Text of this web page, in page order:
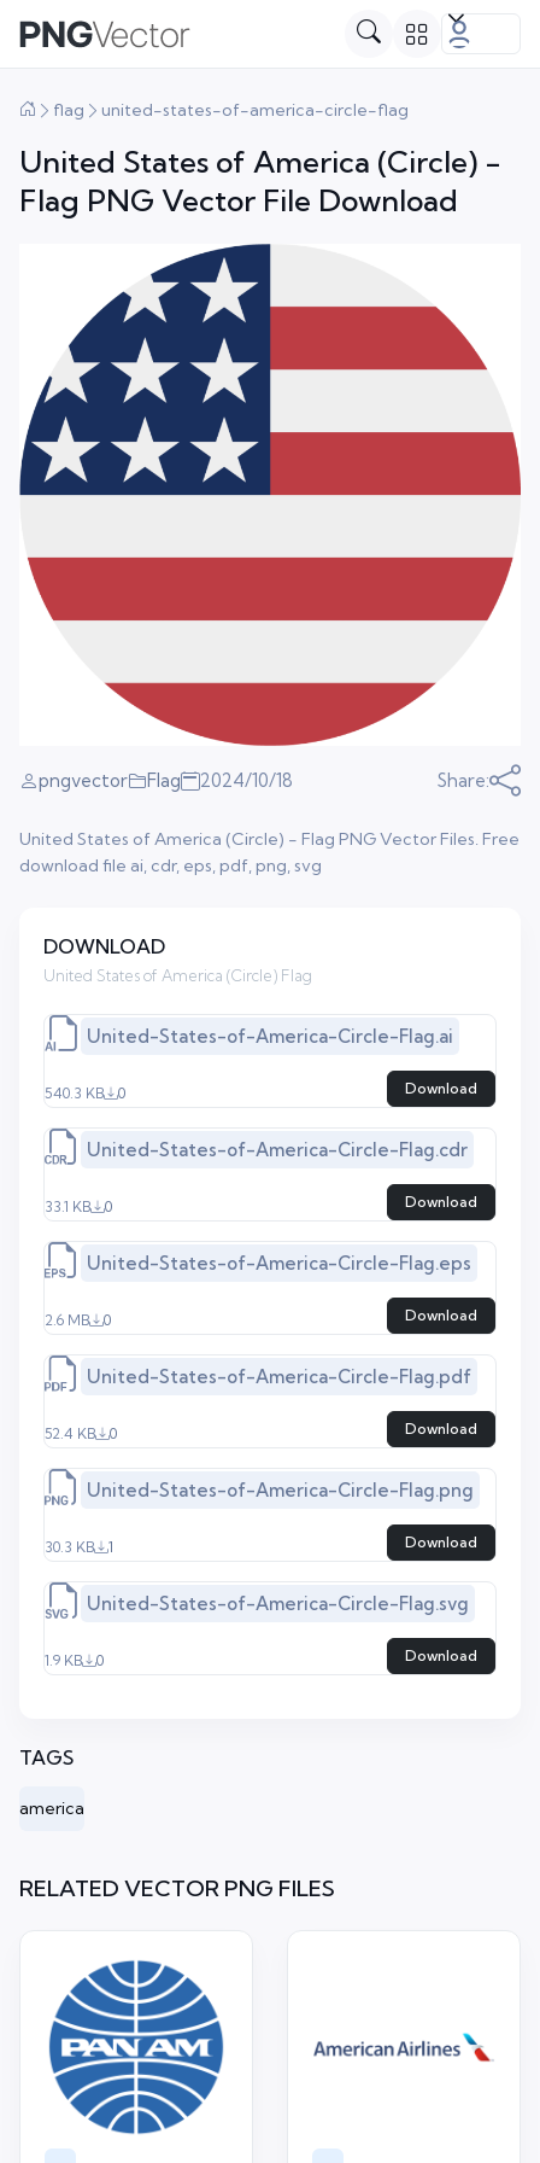
flag united-states-of-america-circle-flag
United States of America (Circle) -
Flag PNG Vector File Download
pngvector Flag 2024/10/18 Share:
United States of America (Circle) - Flag PNG Vector Files. Free
download file ai, cdr, eps, pdf, png, svg
DOWNLOAD
United States of America (Circle) Flag
United-States-of-America-Circle-Flag.ai
540.3 KB 0 Download
United-States-of-America-Circle-Flag.cdr
33.1 KB 0 Download
United-States-of-America-Circle-Flag.eps
2.6 MB 0 Download
United-States-of-America-Circle-Flag.pdf
52.4 KB 0 Download
United-States-of-America-Circle-Flag.png
30.3 KB 1 Download
United-States-of-America-Circle-Flag.svg
1.9 KB 0 Download
TAGS
america
RELATED VECTOR PNG FILES